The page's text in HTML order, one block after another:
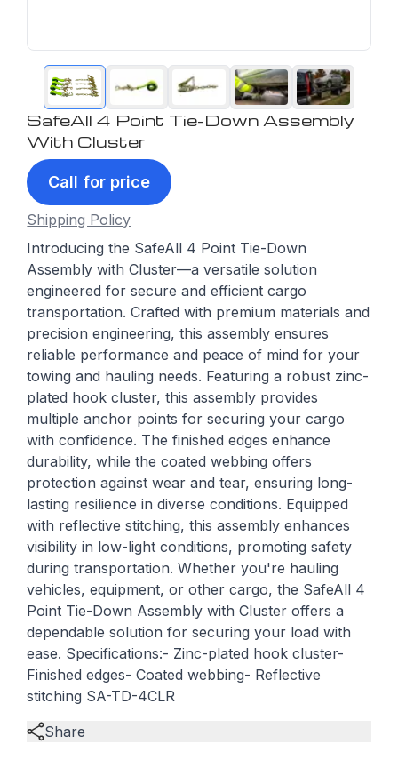
SafeAll 4 Point Tie-Down Assembly
With Cluster
Call for price
Shipping Policy
Introducing the SafeAll 4 Point Tie-Down
Assembly with Cluster—a versatile solution
engineered for secure and efficient cargo
transportation. Crafted with premium materials and
precision engineering, this assembly ensures
reliable performance and peace of mind for your
towing and hauling needs. Featuring a robust zinc-
plated hook cluster, this assembly provides
multiple anchor points for securing your cargo
with confidence. The finished edges enhance
durability, while the coated webbing offers
protection against wear and tear, ensuring long-
lasting resilience in diverse conditions. Equipped
with reflective stitching, this assembly enhances
visibility in low-light conditions, promoting safety
during transportation. Whether you're hauling
vehicles, equipment, or other cargo, the SafeAll 4
Point Tie-Down Assembly with Cluster offers a
dependable solution for securing your load with
ease. Specifications:- Zinc-plated hook cluster-
Finished edges- Coated webbing- Reflective
stitching SA-TD-4CLR
Share